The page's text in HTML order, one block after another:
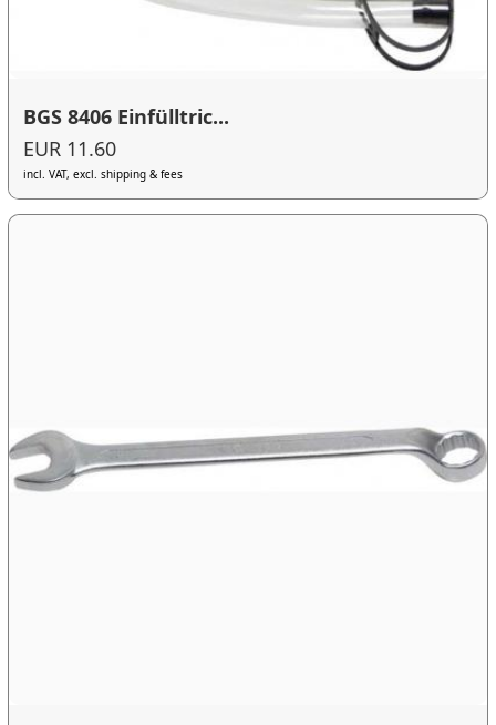
BGS 8406 Einfülltric...
EUR 11.60
incl. VAT, excl. shipping & fees